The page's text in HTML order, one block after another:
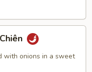
with onions in a sweet